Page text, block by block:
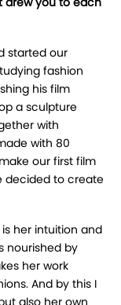
started our
fashion
his film
a sculpture
with
with 80
our first film
decided to create
her intuition and
nourished by
her work
And by this I